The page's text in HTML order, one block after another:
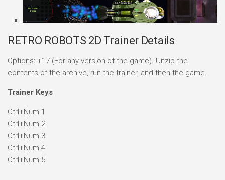
RETRO ROBOTS 2D Trainer Details
Options: +17 (For any version of the game). Unzip the
contents of the archive, run the trainer, and then the game.
Trainer Keys
Ctrl+Num 1
Ctrl+Num 2
Ctrl+Num 3
Ctrl+Num 4
Ctrl+Num 5